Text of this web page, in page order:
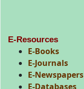
E-Resources
E-Books
E-Journals
E-Newspapers